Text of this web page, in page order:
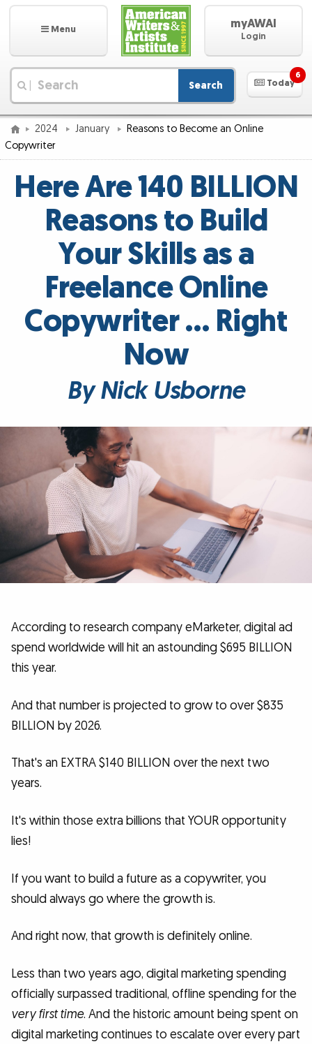
Menu myAWAI
Login
Search Today
6
2024 January
Reasons to Become an Online
Copywriter
Here Are 140 BILLION
Reasons to Build
Your Skills as a
Freelance Online
Copywriter … Right
Now
By Nick Usborne
According to research company eMarketer, digital ad
spend worldwide will hit an astounding $695 BILLION
this year.
And that number is projected to grow to over $835
BILLION by 2026.
That's an EXTRA $140 BILLION over the next two
years.
It's within those extra billions that YOUR opportunity
lies!
If you want to build a future as a copywriter, you
should always go where the growth is.
And right now, that growth is definitely online.
Less than two years ago, digital marketing spending
officially surpassed traditional, offline spending for the
very first time. And the historic amount being spent on
digital marketing continues to escalate over every part